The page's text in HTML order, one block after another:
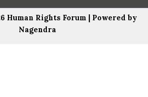
Human Rights Forum | Powered by
Nagendra